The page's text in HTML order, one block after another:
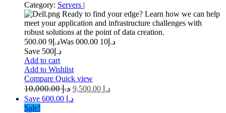
Category: Servers |
Ready to find your edge? Learn how we can help
meet your application and infrastructure challenges with
robust solutions at the point of data creation.
د.إ 9 500.00 Was د.إ 10 000.00
Save د.إ500
Add to cart
Add to Wishlist
Compare Quick view
د.إ10,000.00 د.إ
Save د.إ 600.00
Sale!